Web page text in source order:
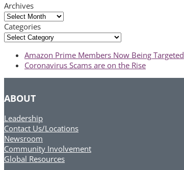
Archives
Archives
Categories
Categories
previous
post:
Amazon Prime Members Now Being Targeted
next
Coronavirus Scams are on the Rise
ABOUT
Leadership
Contact Us/Locations
Newsroom
Community Involvement
Global Resources